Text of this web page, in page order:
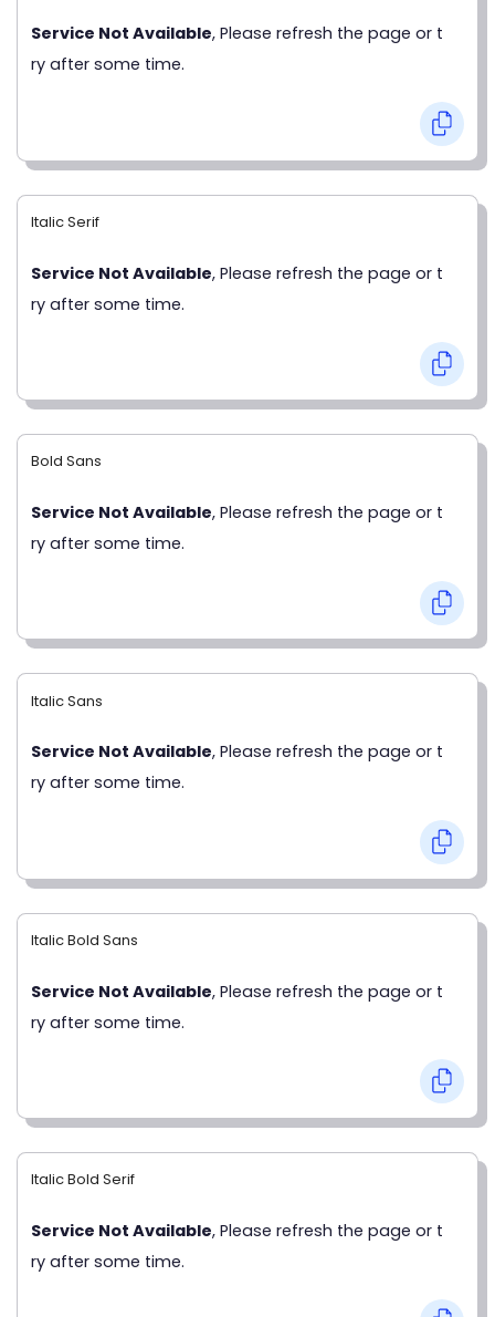
Service Not Available, Please refresh the page or t
ry after some time.
Italic Serif
Service Not Available, Please refresh the page or t
ry after some time.
Bold Sans
Service Not Available, Please refresh the page or t
ry after some time.
Italic Sans
Service Not Available, Please refresh the page or t
ry after some time.
Italic Bold Sans
Service Not Available, Please refresh the page or t
ry after some time.
Italic Bold Serif
Service Not Available, Please refresh the page or t
ry after some time.